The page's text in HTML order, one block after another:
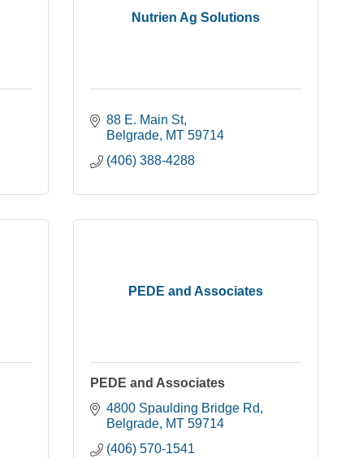
Nutrien Ag Solutions
88 E. Main St
Belgrade MT 59714
(406) 388-4288
PEDE and Associates
PEDE and Associates
4800 Spaulding Bridge Rd
Belgrade MT 59714
(406) 570-1541